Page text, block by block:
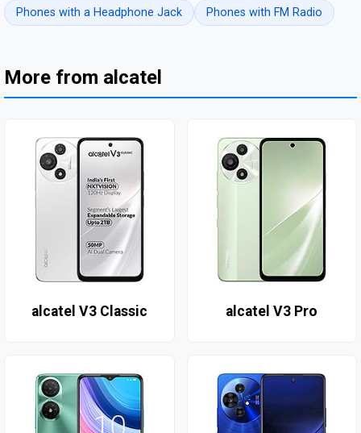
Phones with a Headphone Jack Phones with FM Radio
More from alcatel
alcatel V3 Classic alcatel V3 Pro